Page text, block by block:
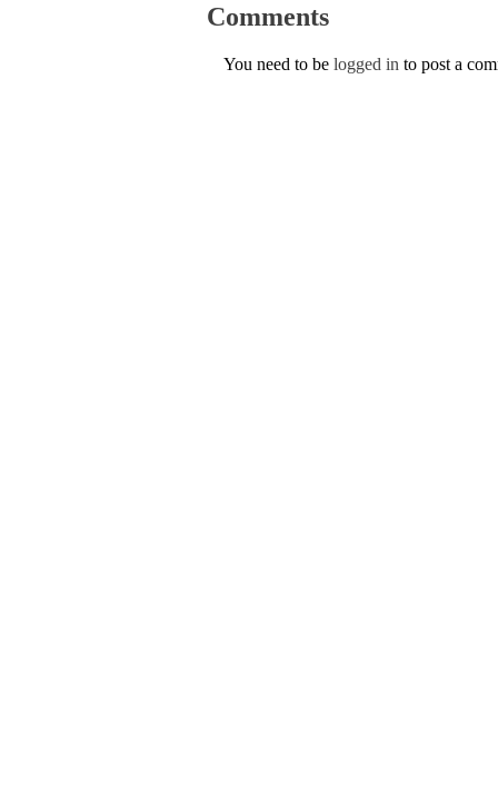
Comments
You need to be logged in to post a